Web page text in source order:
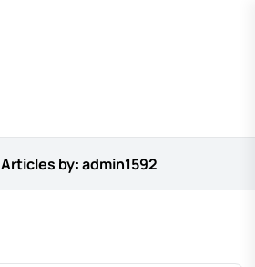
Articles by: admin1592